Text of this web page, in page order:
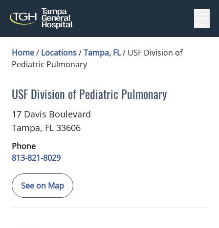
Home/ Locations/Tampa, FL/ USF Division of
Pediatric Pulmonary
USF Division of Pediatric Pulmonary
in Tampa, FL
17 Davis Boulevard
Tampa, FL 33606
Phone
813-821-8029
See on Map